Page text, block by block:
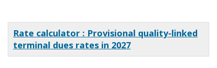
Rate calculator : Provisional quality-linked
terminal dues rates in 2027